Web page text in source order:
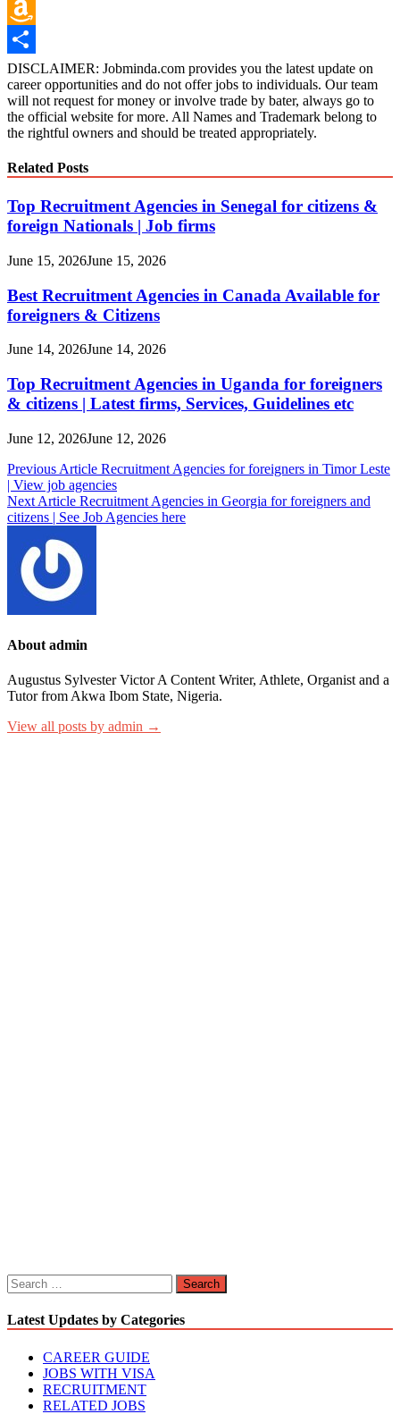
LinkedIn
Amazon
Wish
List
Share
DISCLAIMER: Jobminda.com provides you the latest update on
career opportunities and do not offer jobs to individuals. Our team
will not request for money or involve trade by bater, always go to
the official website for more. All Names and Trademark belong to
the rightful owners and should be treated appropriately.
Related Posts
Top Recruitment Agencies in Senegal for citizens &
foreign Nationals | Job firms
June 15, 2026June 15, 2026
Best Recruitment Agencies in Canada Available for
foreigners & Citizens
June 14, 2026June 14, 2026
Top Recruitment Agencies in Uganda for foreigners
& citizens | Latest firms, Services, Guidelines etc
June 12, 2026June 12, 2026
Post
navigation
Previous Article Recruitment Agencies for foreigners in Timor Leste
| View job agencies
Next Article Recruitment Agencies in Georgia for foreigners and
citizens | See Job Agencies here
About admin
Augustus Sylvester Victor A Content Writer, Athlete, Organist and a
Tutor from Akwa Ibom State, Nigeria.
View all posts by admin →
Search
for:
Latest Updates by Categories
CAREER GUIDE
JOBS WITH VISA
RECRUITMENT
RELATED JOBS